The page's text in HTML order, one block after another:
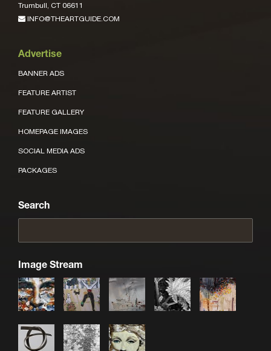
Trumbull, CT 06611
INFO@THEARTGUIDE.COM
Advertise
BANNER ADS
FEATURE ARTIST
FEATURE GALLERY
HOMEPAGE IMAGES
SOCIAL MEDIA ADS
PACKAGES
Search
Image Stream